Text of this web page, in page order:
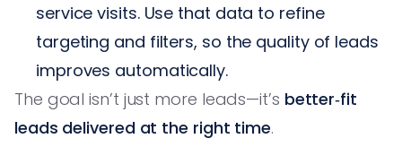
service visits. Use that data to refine
targeting and filters, so the quality of leads
improves automatically.
The goal isn’t just more leads—it’s better‑fit
leads delivered at the right time.